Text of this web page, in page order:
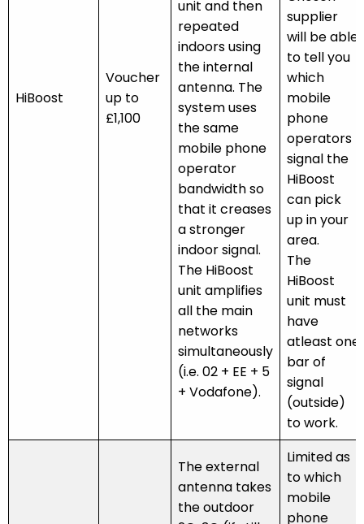
HiBoost
Voucher
up to
£1,100
unit and then
repeated
indoors using
the internal
antenna. The
system uses
the same
mobile phone
operator
bandwidth so
that it creases
a stronger
indoor signal.
The HiBoost
unit amplifies
all the main
networks
simultaneously
(i.e. 02 + EE + 5
+ Vodafone).
supplier
will be able
to tell you
which
mobile
phone
operators
signal the
HiBoost
can pick
up in your
area.
The
HiBoost
unit must
have
atleast one
bar of
signal
(outside)
to work.
The external
antenna takes
the outdoor
Limited as
to which
mobile
phone